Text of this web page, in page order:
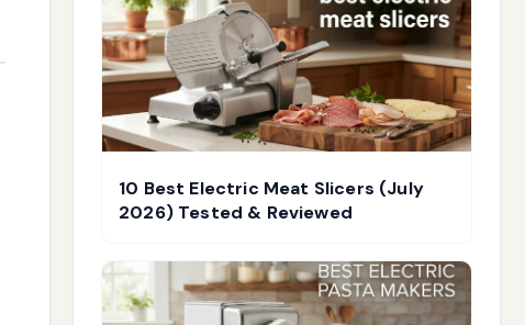
10 Best Electric Meat Slicers (July
2026) Tested & Reviewed